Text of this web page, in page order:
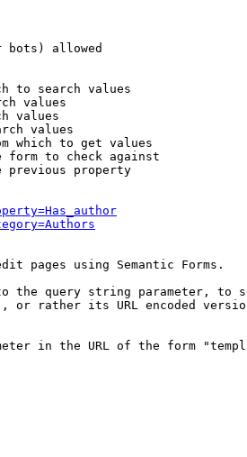
bots) allowed
to search values
values
values
values
which to get values
form to check against
previous property
pages using Semantic Forms.
to the query string parameter,
rather its URL encoded
in the URL of the form